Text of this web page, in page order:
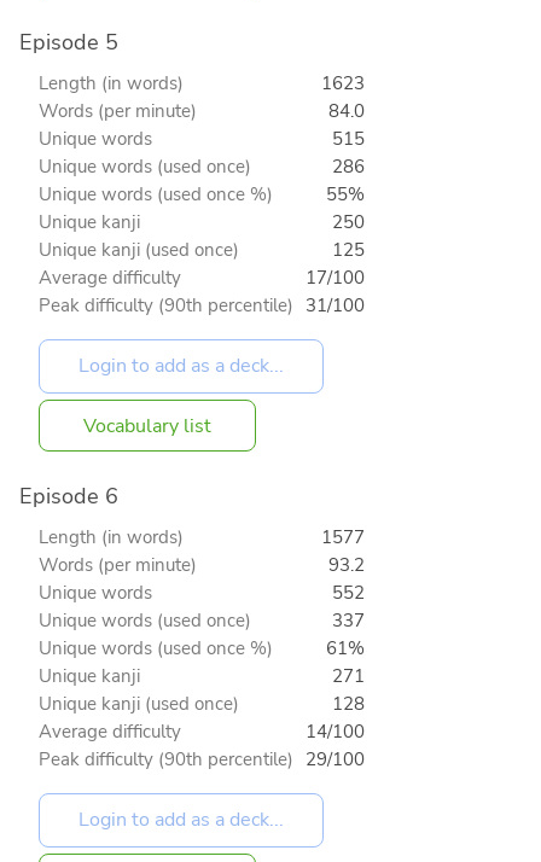
Episode 5
Length (in words)
1623
Words (per minute)
84.0
Unique words
515
Unique words (used once)
286
Unique words (used once %)
55%
Unique kanji
250
Unique kanji (used once)
125
Average difficulty
17/100
Peak difficulty (90th percentile) 31/100
Vocabulary list
Episode 6
Length (in words)
1577
Words (per minute)
93.2
Unique words
552
Unique words (used once)
337
Unique words (used once %)
61%
Unique kanji
271
Unique kanji (used once)
128
Average difficulty
14/100
Peak difficulty (90th percentile) 29/100